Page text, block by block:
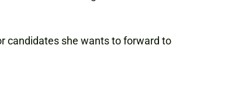
candidates she wants to forward to